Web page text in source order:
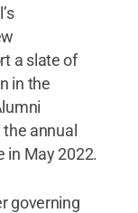
a slate of
in the
annual
in May 2022.
governing